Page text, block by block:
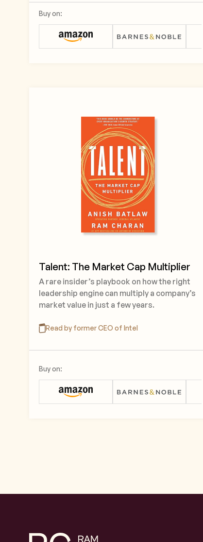
Buy on:
Talent: The Market Cap Multiplier
A rare insider’s playbook on how the right
leadership engine can multiply a company’s
market value in just a few years.
Read by former CEO of Intel
Buy on: